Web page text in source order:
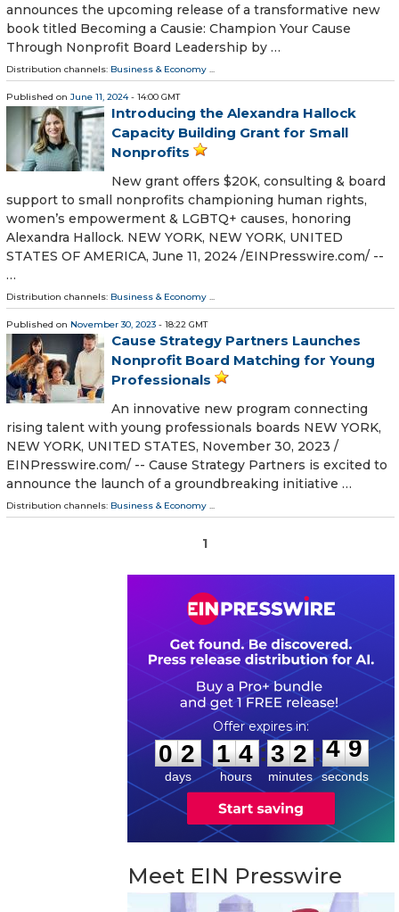
announces the upcoming release of a transformative new
book titled Becoming a Causie: Champion Your Cause
Through Nonprofit Board Leadership by …
Distribution channels: Business & Economy
Published on June 11, 2024- 14:00 GMT
Introducing the Alexandra Hallock
Capacity Building Grant for Small
Nonprofits
New grant offers $20K, consulting & board
support to small nonprofits championing human rights,
women’s empowerment & LGBTQ+ causes, honoring
Alexandra Hallock. NEW YORK, NEW YORK, UNITED
STATES OF AMERICA, June 11, 2024 /⁨EINPresswire.com⁩/ --
…
Distribution channels: Business & Economy ...
Published on November 30, 2023 - 18:22 GMT
Cause Strategy Partners Launches
Nonprofit Board Matching for Young
Professionals
An innovative new program connecting
rising talent with young professionals boards NEW YORK,
NEW YORK, UNITED STATES, November 30, 2023 /⁨
EINPresswire.com⁩/ -- Cause Strategy Partners is excited to
announce the launch of a groundbreaking initiative …
Distribution channels: Business & Economy ...
1
0
0
2
2
days
1
1
4
4
hours
:
3
3
2
2
minutes
: 4
9
9
seconds
Meet EIN Presswire